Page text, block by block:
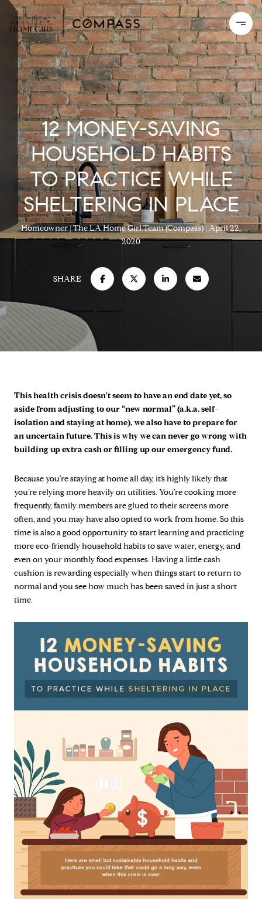
12 MONEY-SAVING
HOUSEHOLD HABITS
TO PRACTICE WHILE
SHELTERING IN PLACE
Homeowner The LA Home Girl Team (Compass) April 22,
2020
SHARE
This health crisis doesn't seem to have an end date yet, so
aside from adjusting to our “new normal” (a.k.a. self-
isolation and staying at home), we also have to prepare for
an uncertain future. This is why we can never go wrong with
building up extra cash or filling up our emergency fund.
Because you’re staying at home all day, it’s highly likely that
you’re relying more heavily on utilities. You’re cooking more
frequently, family members are glued to their screens more
often, and you may have also opted to work from home. So this
time is also a good opportunity to start learning and practicing
more eco-friendly household habits to save water, energy, and
even on your monthly food expenses. Having a little cash
cushion is rewarding especially when things start to return to
normal and you see how much has been saved in just a short
time.